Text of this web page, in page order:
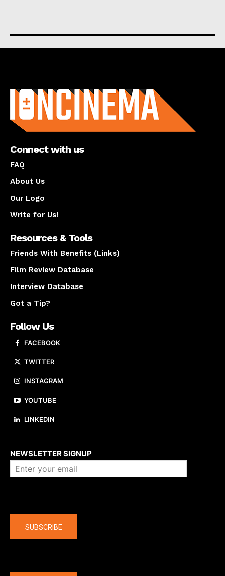
Connect with us
FAQ
About Us
Our Logo
Write for Us!
Resources & Tools
Friends With Benefits (Links)
Film Review Database
Interview Database
Got a Tip?
Follow Us
FACEBOOK
TWITTER
INSTAGRAM
YOUTUBE
LINKEDIN
NEWSLETTER SIGNUP
SUBSCRIBE